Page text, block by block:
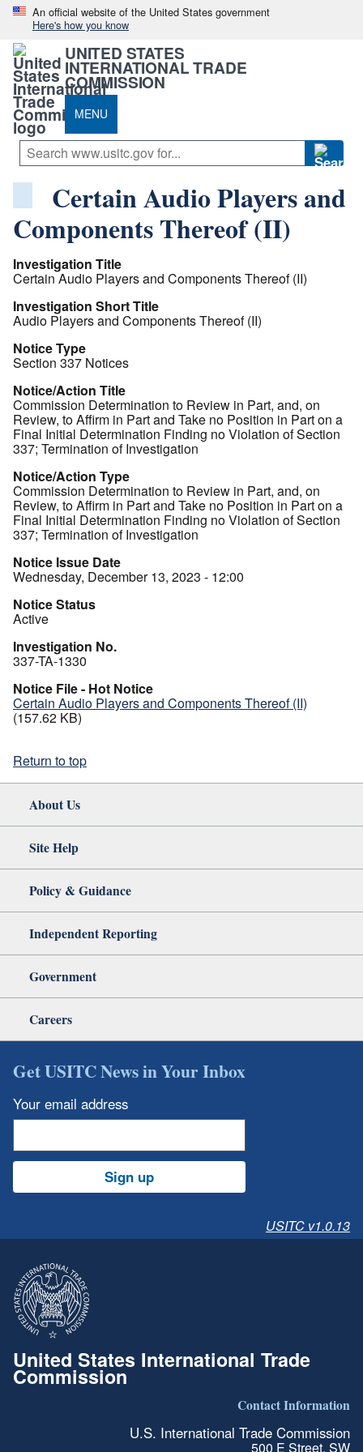
An official website of the United States government
Here's how you know
UNITED STATES
INTERNATIONAL TRADE
COMMISSION
MENU
Certain Audio Players and
Components Thereof (II)
Investigation Title
Certain Audio Players and Components Thereof (II)
Investigation Short Title
Audio Players and Components Thereof (II)
Notice Type
Section 337 Notices
Notice/Action Title
Commission Determination to Review in Part, and, on
Review, to Affirm in Part and Take no Position in Part on a
Final Initial Determination Finding no Violation of Section
337; Termination of Investigation
Notice/Action Type
Commission Determination to Review in Part, and, on
Review, to Affirm in Part and Take no Position in Part on a
Final Initial Determination Finding no Violation of Section
337; Termination of Investigation
Notice Issue Date
Wednesday, December 13, 2023 - 12:00
Notice Status
Active
Investigation No.
337-TA-1330
Notice File - Hot Notice
Certain Audio Players and Components Thereof (II)
(157.62 KB)
Return to top
About Us
Site Help
Policy & Guidance
Independent Reporting
Government
Careers
Get USITC News in Your Inbox
Your email address
Sign up
USITC v1.0.13
United States International Trade
Commission
Contact Information
U.S. International Trade Commission
500 E Street, SW